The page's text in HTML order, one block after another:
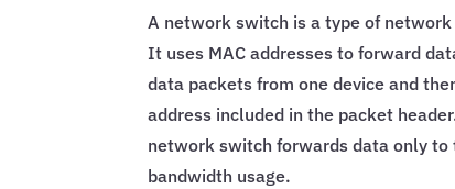
A network switch is a type of
It uses MAC addresses to forward
data packets from one device and
address included in the packet
network switch forwards data only
bandwidth usage.